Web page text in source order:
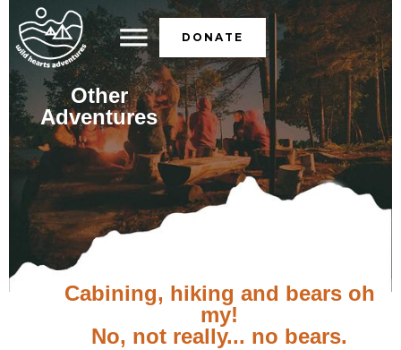
DONATE
Other
Adventures
Cabining, hiking and bears oh
my!
No, not really... no bears.